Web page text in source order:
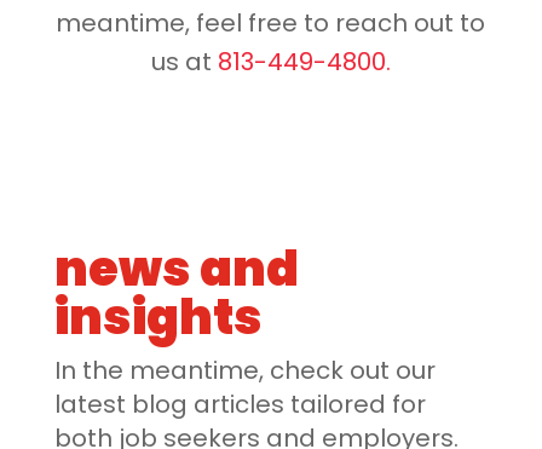
meantime, feel free to reach out to
us at 813-449-4800.
news and
insights
In the meantime, check out our
latest blog articles tailored for
both job seekers and employers.